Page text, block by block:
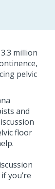
million
pelvic
and
floor
you’re